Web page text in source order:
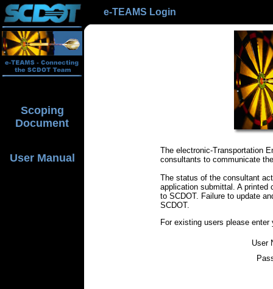
Scoping
Document
User Manual
e-TEAMS Login
The electronic-Transportation
consultants to communicate
The status of the consultant
application submittal. A
to SCDOT. Failure to update
SCDOT.
For existing users please
User